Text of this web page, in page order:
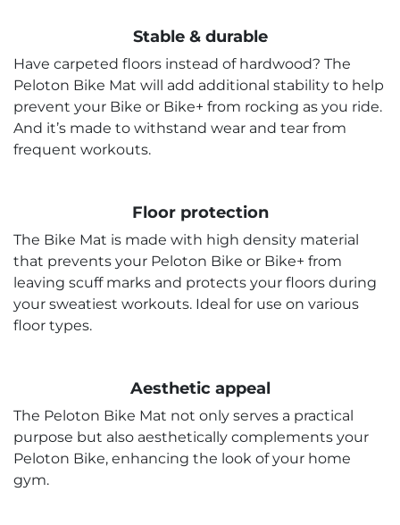
Stable & durable
Have carpeted floors instead of hardwood? The
Peloton Bike Mat will add additional stability to help
prevent your Bike or Bike+ from rocking as you ride.
And it’s made to withstand wear and tear from
frequent workouts.
Floor protection
The Bike Mat is made with high density material
that prevents your Peloton Bike or Bike+ from
leaving scuff marks and protects your floors during
your sweatiest workouts. Ideal for use on various
floor types.
Aesthetic appeal
The Peloton Bike Mat not only serves a practical
purpose but also aesthetically complements your
Peloton Bike, enhancing the look of your home
gym.